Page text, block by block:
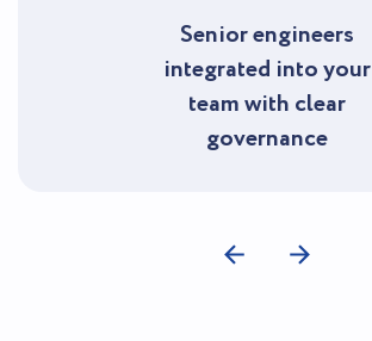
Senior engineers
integrated into your
team with clear
governance